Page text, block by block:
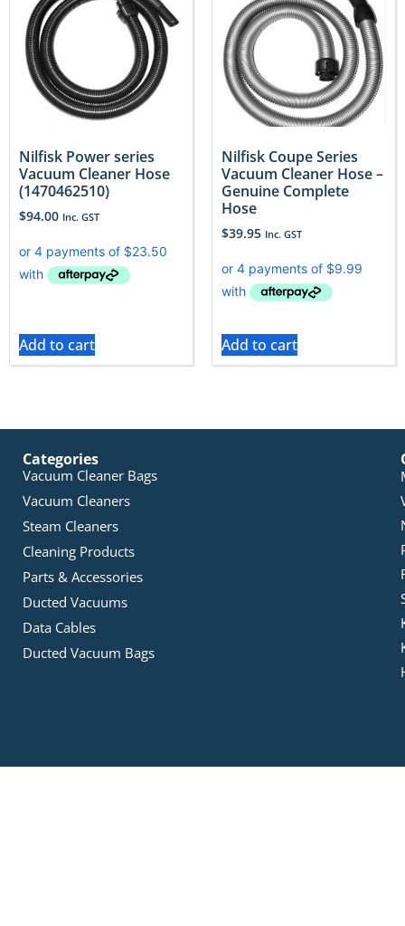
Nilfisk Power series
Vacuum Cleaner Hose
(1470462510)
$94.00 Inc. GST
Add to cart
Nilfisk Coupe Series
Vacuum Cleaner Hose –
Genuine Complete
Hose
$39.95 Inc. GST
Add to cart
Categories
Vacuum Cleaner Bags
Vacuum Cleaners
Steam Cleaners
Cleaning Products
Parts & Accessories
Ducted Vacuums
Data Cables
Ducted Vacuum Bags